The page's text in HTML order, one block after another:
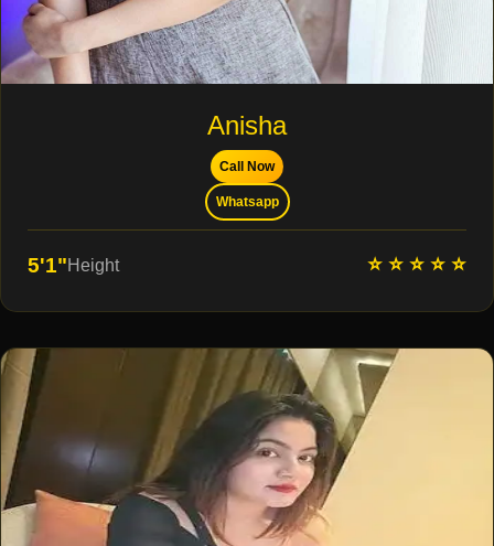
Anisha
Call Now
Whatsapp
5'1"Height ⭐ ⭐ ⭐ ⭐ ⭐